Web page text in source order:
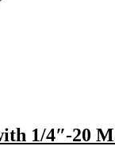
1/4″-20